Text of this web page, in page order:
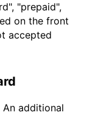
"prepaid",
on the front
accepted
additional